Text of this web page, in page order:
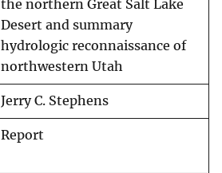
the northern Great Salt Lake
Desert and summary
hydrologic reconnaissance of
northwestern Utah
Jerry C. Stephens
Report